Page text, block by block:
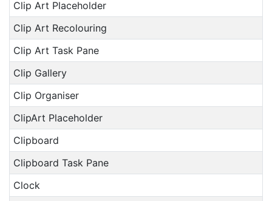
Clip Art Placeholder
Clip Art Recolouring
Clip Art Task Pane
Clip Gallery
Clip Organiser
ClipArt Placeholder
Clipboard
Clipboard Task Pane
Clock